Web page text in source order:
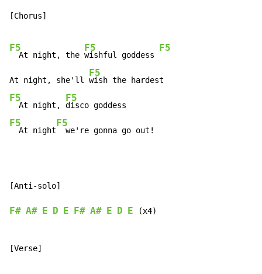
[Chorus]
F5
  At night, the
F5
wishful goddess
F5
At night, she'll
F5
F5
  At night,
F5
F5
  At night
F5
  we're gonna go out!
[Anti-solo]
F# A# E D E F# A# E D E (x4)
[Verse]